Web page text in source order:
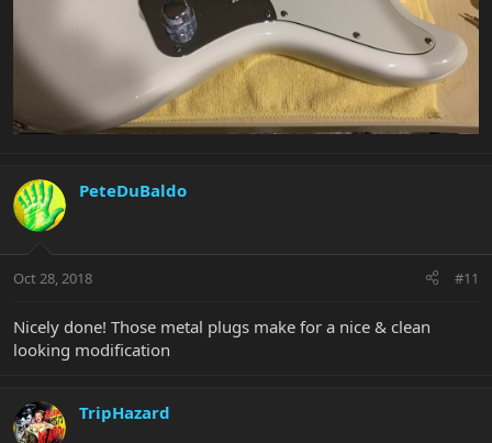
PeteDuBaldo
Oct 28, 2018 #11
Nicely done! Those metal plugs make for a nice & clean
looking modification
TripHazard